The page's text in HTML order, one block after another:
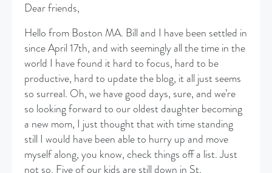
Dear friends,
Hello from Boston MA. Bill and I have been settled in
since April 17th, and with seemingly all the time in the
world I have found it hard to focus, hard to be
productive, hard to update the blog, it all just seems
so surreal. Oh, we have good days, sure, and we’re
so looking forward to our oldest daughter becoming
a new mom, I just thought that with time standing
still I would have been able to hurry up and move
myself along, you know, check things off a list. Just
not so. Five of our kids are still down in St.